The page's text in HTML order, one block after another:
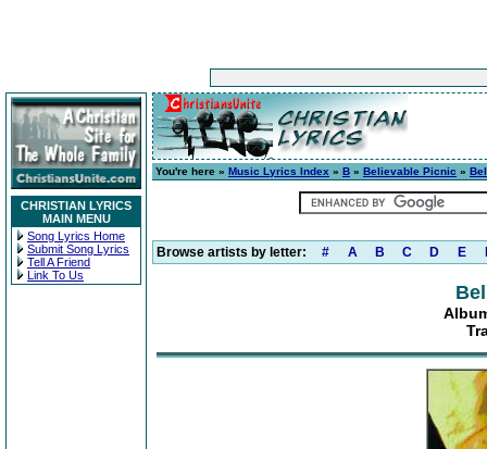
CHRISTIAN LYRICS
MAIN MENU
Song Lyrics Home
Submit Song Lyrics
Tell A Friend
Link To Us
You're here » Music Lyrics Index » B » Believable Picnic »
Browse artists by letter: # A B C D E